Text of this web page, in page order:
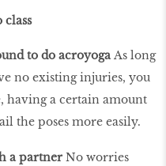
to do acroyoga As long
no existing injuries, you
having a certain amount
the poses more easily.
a partner No worries